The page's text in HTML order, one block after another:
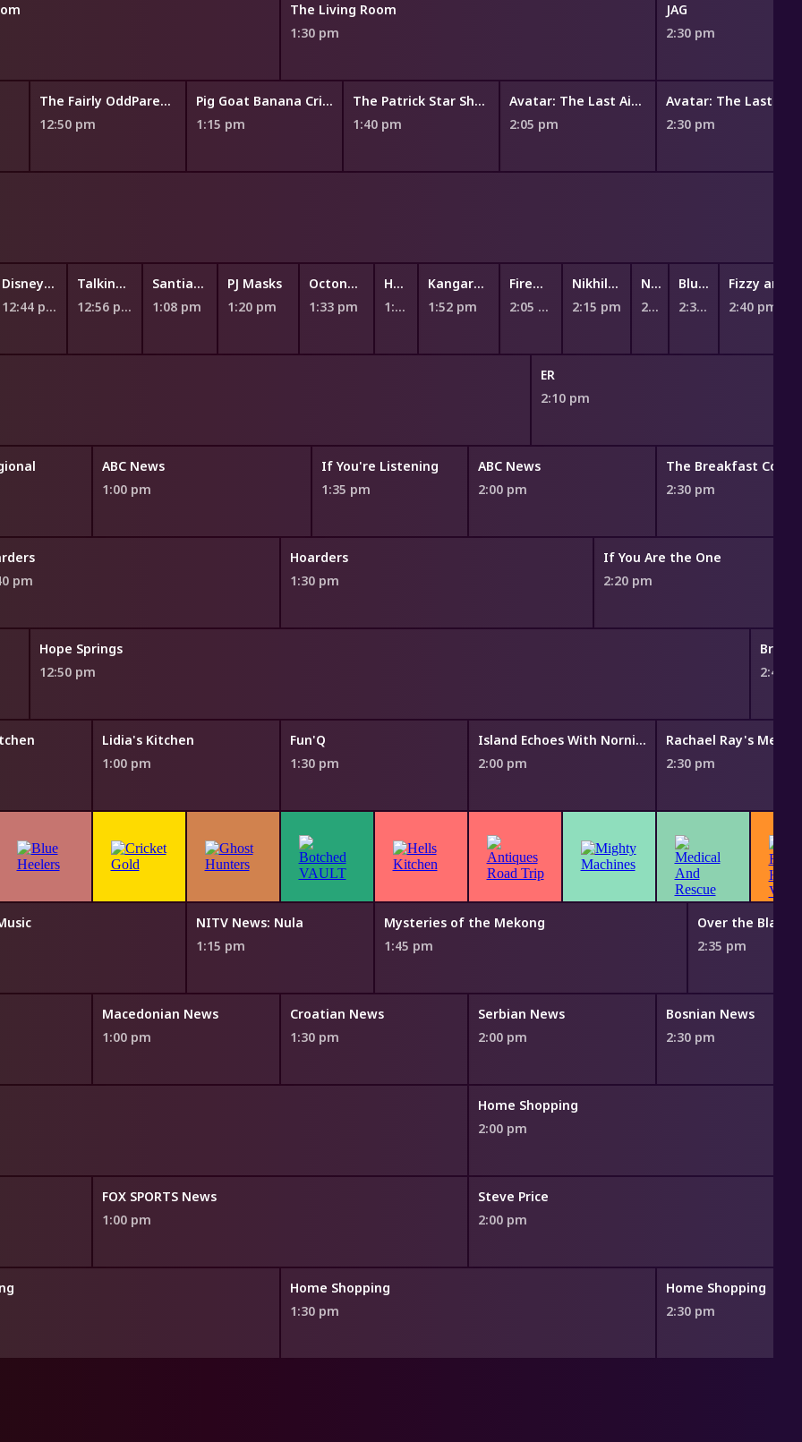
The Living Room
1:30 pm
JAG
2:30 pm
The Fairly OddParents: A New Wish
12:50 pm
Pig Goat Banana Cricket
1:15 pm
The Patrick Star Show
1:40 pm
Avatar: The Last Airbender
2:05 pm
2:30 pm
Disney Jr. Ariel - The Little Mermaid
12:44 pm
Talking Tom Heroes: Suddenly Super
12:56 pm
Santiago of the Seas
1:08 pm
PJ Masks
1:20 pm
Octonauts
1:33 pm
Hey Duggee
1:45 pm
Kangaroo Beach
1:52 pm
Fireman Sam
2:05 pm
Nikhil and Jay
2:15 pm
Numberblocks
2:26 pm
Bluey Book Reads
2:32 pm
Fizzy and
2:40 pm
ER
2:10 pm
ABC News
1:00 pm
If You're Listening
1:35 pm
ABC News
2:00 pm
The Breakfast Couch
2:30 pm
pm
Hoarders
1:30 pm
If You Are the One
2:20 pm
Hope Springs
12:50 pm
Bring
2:45
Lidia's Kitchen
1:00 pm
Fun'Q
1:30 pm
Island Echoes With Nornie Bero
2:00 pm
2:30 pm
NITV News: Nula
1:15 pm
Mysteries of the Mekong
1:45 pm
Over the Black
2:35 pm
Macedonian News
1:00 pm
Croatian News
1:30 pm
Serbian News
2:00 pm
Bosnian News
2:30 pm
Home Shopping
2:00 pm
FOX SPORTS News
1:00 pm
Steve Price
2:00 pm
Home Shopping
1:30 pm
Home Shopping
2:30 pm